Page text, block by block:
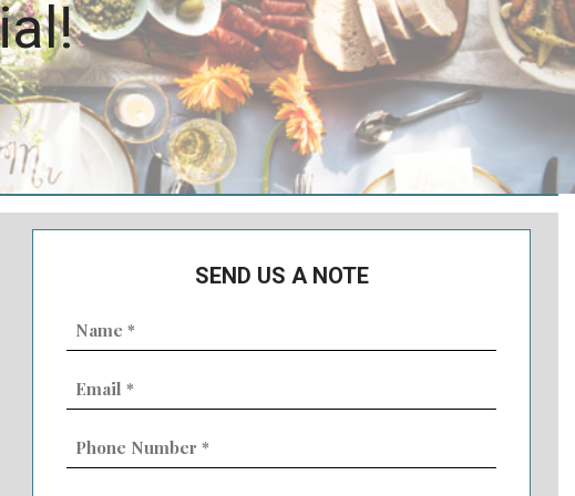
SEND US A NOTE
Name
Email
Phone
Number